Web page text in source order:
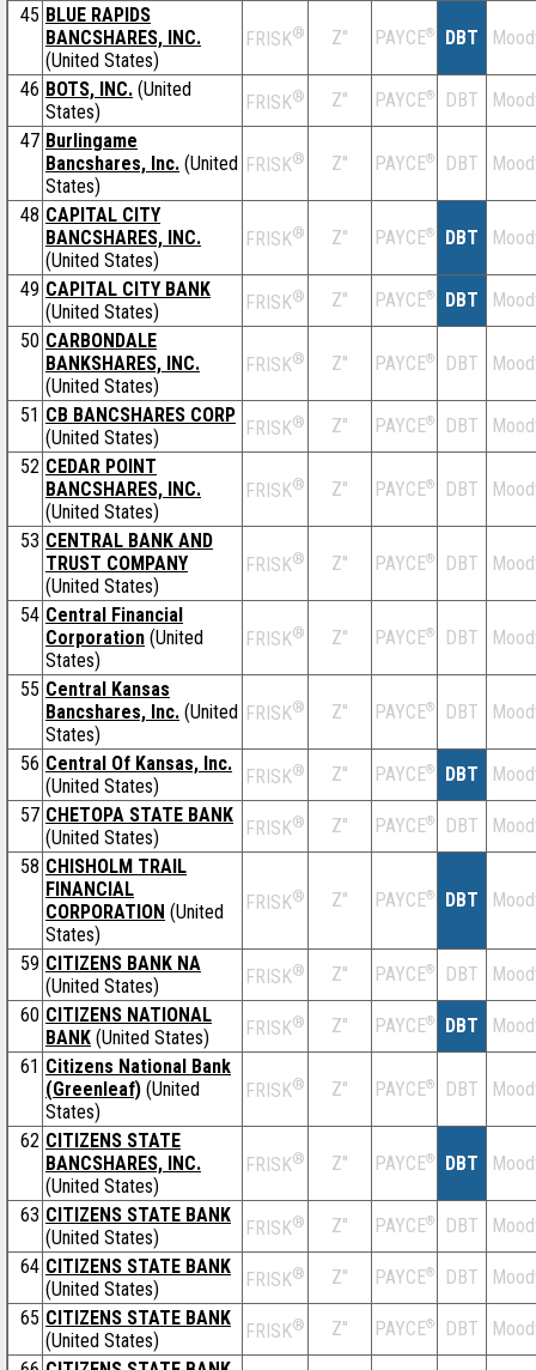
45 BLUE RAPIDS
BANCSHARES, INC.
(United States)
FRISK® Z'' PAYCE® DBT
46 BOTS, INC. (United
States)
FRISK® Z'' PAYCE® DBT
47 Burlingame
Bancshares, Inc. (United
States)
FRISK® Z'' PAYCE® DBT
48 CAPITAL CITY
BANCSHARES, INC.
(United States)
FRISK® Z'' PAYCE® DBT
49 CAPITAL CITY BANK
(United States)
FRISK® Z'' PAYCE® DBT
50 CARBONDALE
BANKSHARES, INC.
(United States)
FRISK® Z'' PAYCE® DBT
51 CB BANCSHARES CORP
(United States)
FRISK® Z'' PAYCE® DBT
52 CEDAR POINT
BANCSHARES, INC.
(United States)
FRISK® Z'' PAYCE® DBT
53 CENTRAL BANK AND
TRUST COMPANY
(United States)
FRISK® Z'' PAYCE® DBT
54 Central Financial
Corporation (United
States)
FRISK® Z'' PAYCE® DBT
55 Central Kansas
Bancshares, Inc. (United
States)
FRISK® Z'' PAYCE® DBT
56 Central Of Kansas, Inc.
(United States)
FRISK® Z'' PAYCE® DBT
57 CHETOPA STATE BANK
(United States)
FRISK® Z'' PAYCE® DBT
58 CHISHOLM TRAIL
FINANCIAL
CORPORATION (United
States)
FRISK® Z'' PAYCE® DBT
59 CITIZENS BANK NA
(United States)
FRISK® Z'' PAYCE® DBT
60 CITIZENS NATIONAL
BANK (United States) FRISK® Z'' PAYCE® DBT
61 Citizens National Bank
(Greenleaf) (United
States)
FRISK® Z'' PAYCE® DBT
62 CITIZENS STATE
BANCSHARES, INC.
(United States)
FRISK® Z'' PAYCE® DBT
63 CITIZENS STATE BANK
(United States)
FRISK® Z'' PAYCE® DBT
64 CITIZENS STATE BANK
(United States)
FRISK® Z'' PAYCE® DBT
65 CITIZENS STATE BANK
(United States)
FRISK® Z'' PAYCE® DBT